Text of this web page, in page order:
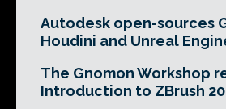
Autodesk open-sources
Houdini and Unreal
The Gnomon Workshop
Introduction to ZBrush